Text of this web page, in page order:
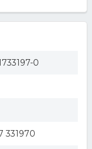
0
331970